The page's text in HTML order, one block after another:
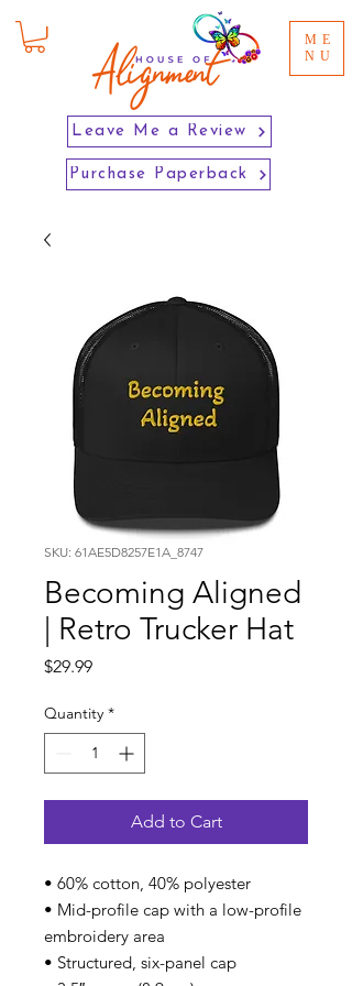
ME
NU
Leave Me a Review
Purchase Paperback
SKU: 61AE5D8257E1A_8747
Becoming Aligned
| Retro Trucker Hat
$29.99Price
Quantity *
Add to Cart
• 60% cotton, 40% polyester
• Mid-profile cap with a low-profile
embroidery area
• Structured, six-panel cap